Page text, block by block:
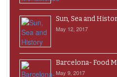
Sun, Sea and
May 12, 2017
Barcelona- Food
May 9, 2017